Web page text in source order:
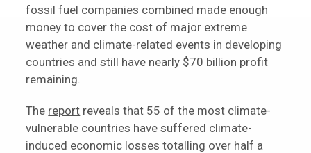
fossil fuel companies combined made enough
money to cover the cost of major extreme
weather and climate-related events in developing
countries and still have nearly $70 billion profit
remaining.
The report reveals that 55 of the most climate-
vulnerable countries have suffered climate-
induced economic losses totalling over half a